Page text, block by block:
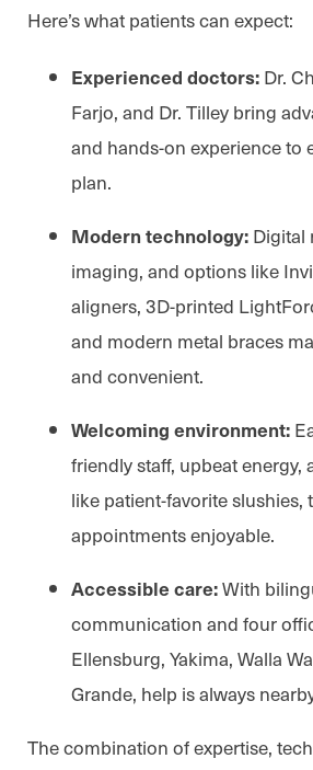
Here’s what patients can expect:
Experienced doctors: Dr.
Farjo, and Dr. Tilley bring
and hands-on experience to
plan.
Modern technology: Digital
imaging, and options like
aligners, 3D-printed
and modern metal braces
and convenient.
Welcoming environment:
friendly staff, upbeat energy,
like patient-favorite slushies,
appointments enjoyable.
Accessible care:With
communication and four
Ellensburg, Yakima, Walla
Grande, help is always
The combination of expertise,